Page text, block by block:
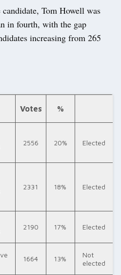
Tom Howell was
in fourth, with the gap
increasing from 265
Votes %
2556 20% Elected
2331 18% Elected
2190 17% Elected
1664 13%
Not
elected